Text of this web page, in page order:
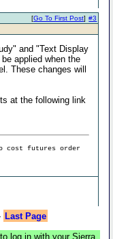
#3
[Go To First Post]
and "Text Display
applied when the
These changes will
at the following link
cost futures order
Last Page
log in with your Sierra